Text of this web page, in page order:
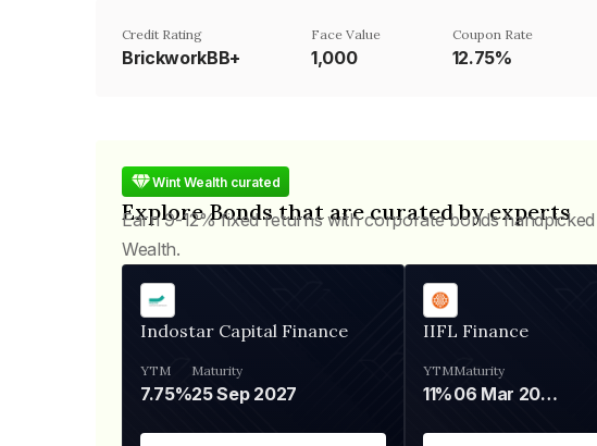
Credit Rating
BrickworkBB+
Face Value
₹1,000
Coupon Rate
12.75%
Wint Wealth curated
Explore Bonds that are curated by experts
Earn 9-12% fixed returns with corporate bonds
Wealth.
Indostar Capital Finance
YTM
7.75%
Maturity
25 Sep 2027
IIFL Finance
YTM
11%
Maturity
06 Mar 2028